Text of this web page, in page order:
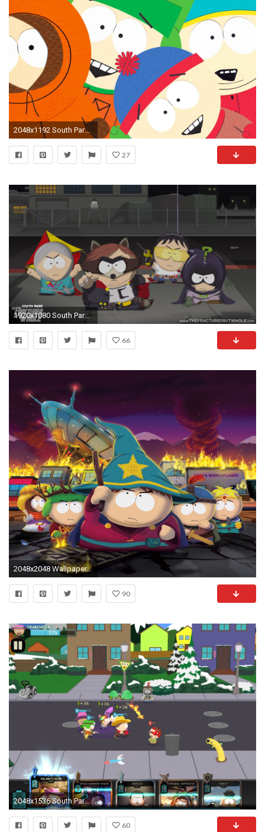
2048x1192 South Park Wallpapers HD Pictures.
27
1920x1080 South Park Phone Destroyer Announced at E3
66
2048x2048 Wallpaper south park, stan marsh, kyle broflovski, eric cartman, kenny mccormick
90
2048x1536 South Park: Phone Destroyer
60